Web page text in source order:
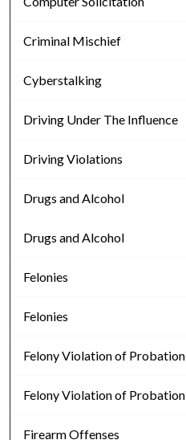
Criminal Mischief
Cyberstalking
Driving Under The Influence
Driving Violations
Drugs and Alcohol
Drugs and Alcohol
Felonies
Felonies
Felony Violation of Probation
Felony Violation of Probation
Firearm Offenses